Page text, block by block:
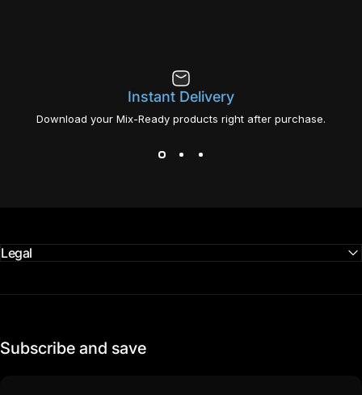
Instant Delivery
Download your Mix-Ready products right after purchase.
Legal
Subscribe and save